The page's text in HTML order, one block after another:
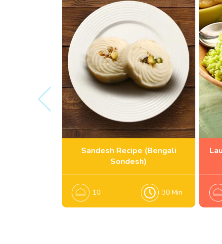
Sandesh Recipe (Bengali
Sondesh)
10 30 Min